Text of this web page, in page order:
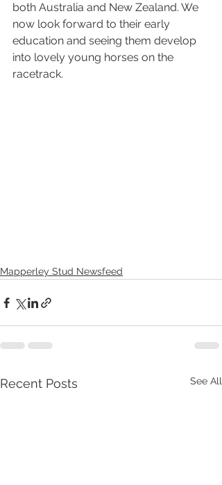
both Australia and New Zealand. We
now look forward to their early
education and seeing them develop
into lovely young horses on the
racetrack.
Mapperley Stud Newsfeed
Recent Posts See All